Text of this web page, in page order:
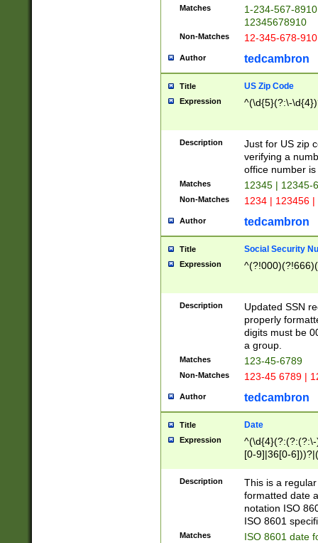
Matches
1-234-567-
12345678910
Non-Matches 12-345-678-
Author tedcambron
Title US Zip Code
Expression ^(\d{5}(?:\-
Description
Just for US zip
verifying a
office number
Matches 12345 | 12345-
Non-Matches 1234 | 123456
Author tedcambron
Title Social Security
Expression
Description
Updated SSN
properly
digits must be
a group.
Matches 123-45-6789
Non-Matches 123-45 6789 |
Author tedcambron
Title Date
Expression
[0-9]|36[0-
2]|0[1-9])(?:\-
9]|[1-4][0-9]5[0-
(?:\-)?[1-
Description
This is a
formatted date
notation ISO
ISO 8601
Matches ISO 8601 date